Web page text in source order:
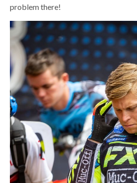
problem there!